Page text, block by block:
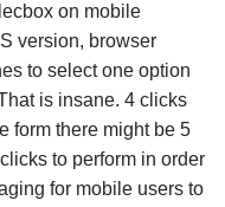
on mobile
version, browser
to select one option
is insane. 4 clicks
form there might be 5
to perform in order
for mobile users to